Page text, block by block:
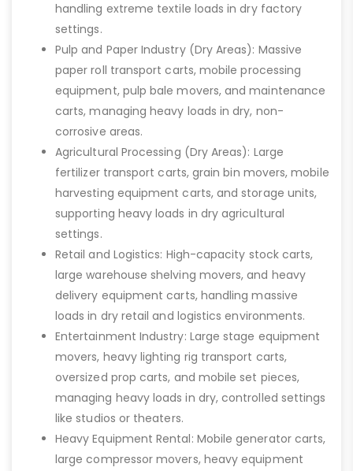
handling extreme textile loads in dry factory
settings.
Pulp and Paper Industry (Dry Areas): Massive
paper roll transport carts, mobile processing
equipment, pulp bale movers, and maintenance
carts, managing heavy loads in dry, non-
corrosive areas.
Agricultural Processing (Dry Areas): Large
fertilizer transport carts, grain bin movers, mobile
harvesting equipment carts, and storage units,
supporting heavy loads in dry agricultural
settings.
Retail and Logistics: High-capacity stock carts,
large warehouse shelving movers, and heavy
delivery equipment carts, handling massive
loads in dry retail and logistics environments.
Entertainment Industry: Large stage equipment
movers, heavy lighting rig transport carts,
oversized prop carts, and mobile set pieces,
managing heavy loads in dry, controlled settings
like studios or theaters.
Heavy Equipment Rental: Mobile generator carts,
large compressor movers, heavy equipment